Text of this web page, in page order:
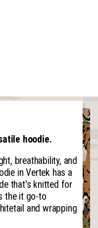
hoodie.
breathability, and
in Vertek has a
that's knitted for
the it go-to
and wrapping